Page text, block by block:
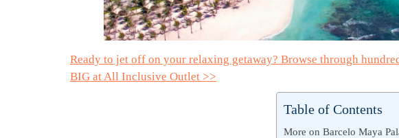
Ready to jet off on your relaxing getaway? Browse through
BIG at All Inclusive Outlet >>
Table of Contents
More on Barcelo Maya